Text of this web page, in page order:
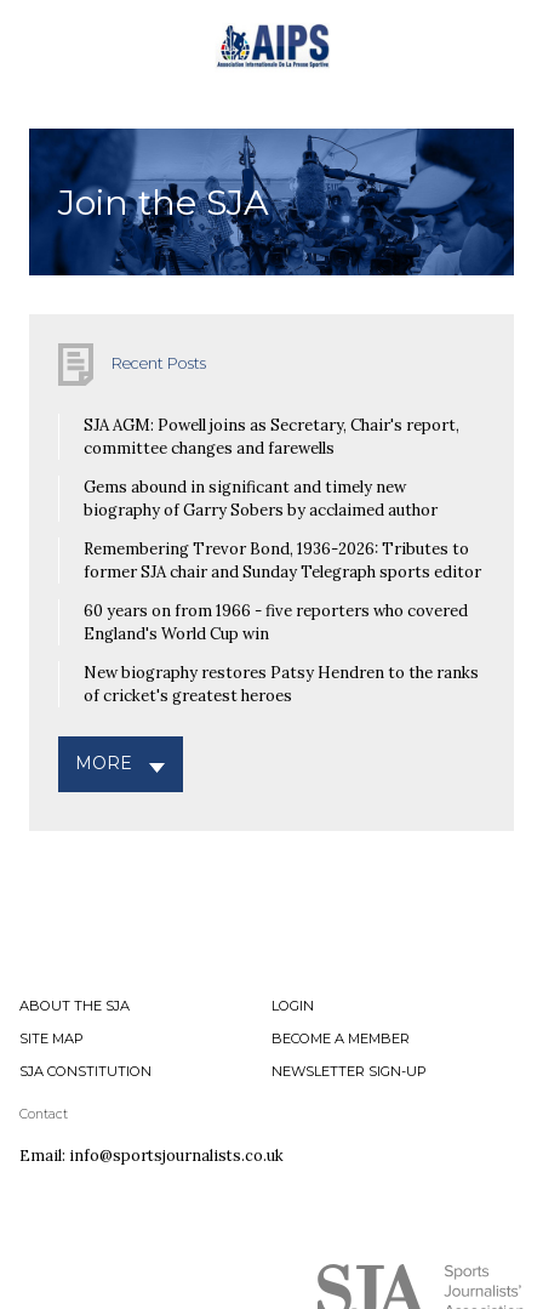
Join the SJA
Recent Posts
SJA AGM: Powell joins as Secretary, Chair's report,
committee changes and farewells
Gems abound in significant and timely new
biography of Garry Sobers by acclaimed author
Remembering Trevor Bond, 1936-2026: Tributes to
former SJA chair and Sunday Telegraph sports editor
60 years on from 1966 - five reporters who covered
England's World Cup win
New biography restores Patsy Hendren to the ranks
of cricket's greatest heroes
MORE
ABOUT THE SJA
LOGIN
SITE MAP
BECOME A MEMBER
SJA CONSTITUTION
NEWSLETTER SIGN-UP
Contact
Email: info@sportsjournalists.co.uk